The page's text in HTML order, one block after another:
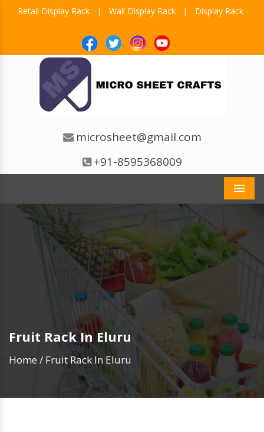
Retail Display Rack | Wall Display Rack | Display Rack
microsheet@gmail.com
+91-8595368009
Fruit Rack In Eluru
Home/ Fruit Rack In Eluru